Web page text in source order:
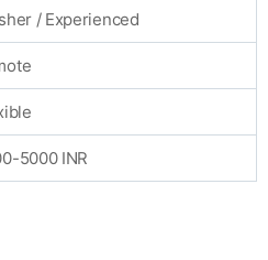
/ Experienced
5000 INR